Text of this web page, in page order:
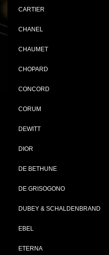
CARTIER
CHANEL
CHAUMET
CHOPARD
CONCORD
CORUM
DEWITT
DIOR
DE BETHUNE
DE GRISOGONO
DUBEY & SCHALDENBRAND
EBEL
ETERNA